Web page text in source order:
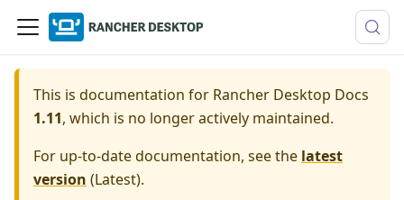
This is documentation for Rancher Desktop Docs
1.11, which is no longer actively maintained.
For up-to-date documentation, see the latest
version (Latest).